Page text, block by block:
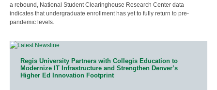
a rebound, National Student Clearinghouse Research Center data
indicates that undergraduate enrollment has yet to fully return to pre-
pandemic levels.
Regis University Partners with Collegis Education to
Modernize IT Infrastructure and Strengthen Denver’s
Higher Ed Innovation Footprint